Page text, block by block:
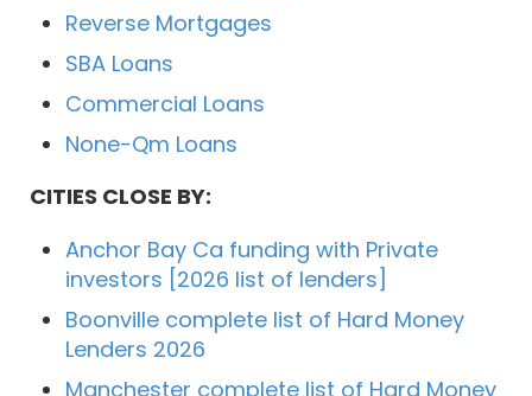
Reverse Mortgages
SBA Loans
Commercial Loans
None-Qm Loans
CITIES CLOSE BY:
Anchor Bay Ca funding with Private
investors [2026 list of lenders]
Boonville complete list of Hard Money
Lenders 2026
Manchester complete list of Hard Money